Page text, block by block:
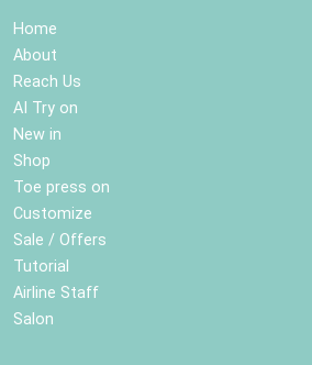
Home
About
Reach Us
AI Try on
New in
Shop
Toe press on
Customize
Sale / Offers
Tutorial
Airline Staff
Salon